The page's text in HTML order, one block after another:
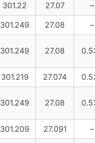
301.22 27.07
–
301.249 27.08
–
301.249 27.08
301.219 27.074
301.249 27.08
301.209 27.091
–